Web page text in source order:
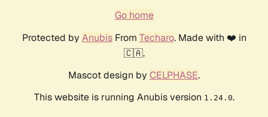
Go home
Protected by AnubisFrom Techaro. Made with ❤️ in
🇨🇦.
Mascot design by CELPHASE.
This website is running Anubis version 1.24.0.